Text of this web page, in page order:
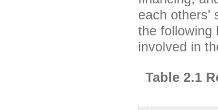
each others'
the following
involved in
Table 2.1